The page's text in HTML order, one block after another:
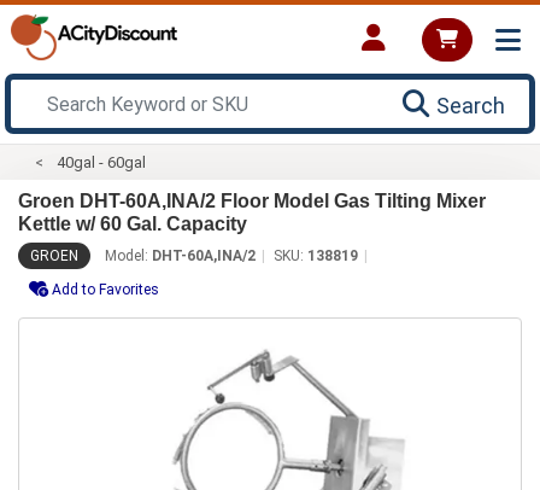
Search
40gal - 60gal
Groen DHT-60A,INA/2 Floor Model Gas Tilting Mixer
Kettle w/ 60 Gal. Capacity
GROEN Model: DHT-60A,INA/2 SKU: 138819
Add to Favorites